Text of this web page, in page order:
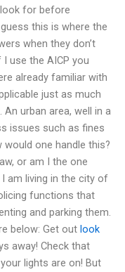
for before
this is where the
when they don’t
use the AICP you
already familiar with
just as much
urban area, well in a
issues such as fines
one handle this?
or am I the one
am living in the city of
functions that
and parking them.
below: Get out look
away! Check that
lights are on! But